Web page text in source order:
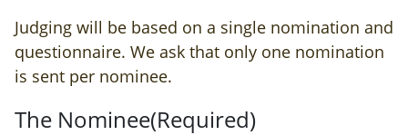
Judging will be based on a single nomination and
questionnaire. We ask that only one nomination
is sent per nominee.
The Nominee(Required)